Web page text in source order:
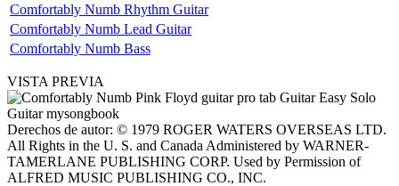
Comfortably Numb Rhythm Guitar
Comfortably Numb Lead Guitar
Comfortably Numb Bass
VISTA PREVIA
Derechos de autor: © 1979 ROGER WATERS OVERSEAS LTD.
All Rights in the U. S. and Canada Administered by WARNER-
TAMERLANE PUBLISHING CORP. Used by Permission of
ALFRED MUSIC PUBLISHING CO., INC.